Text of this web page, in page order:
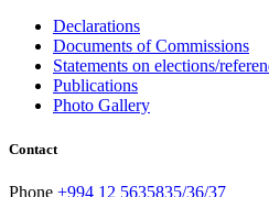
Declarations
Documents of Commissions
Statements on elections/
Publications
Photo Gallery
Contact
Phone +994 12 5635835/36/37